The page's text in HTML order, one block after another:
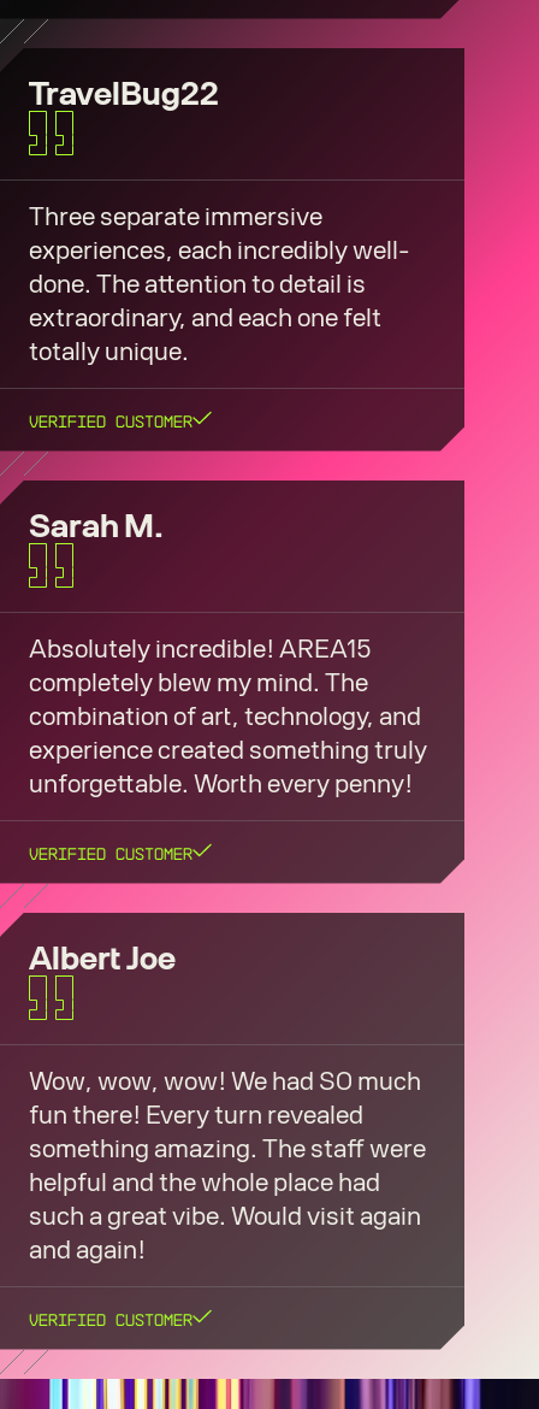
TravelBug22
Three separate immersive
experiences, each incredibly well-
done. The attention to detail is
extraordinary, and each one felt
totally unique.
Verified Customer
Sarah M.
Absolutely incredible! AREA15
completely blew my mind. The
combination of art, technology, and
experience created something truly
unforgettable. Worth every penny!
Verified Customer
Albert Joe
Wow, wow, wow! We had SO much
fun there! Every turn revealed
something amazing. The staff were
helpful and the whole place had
such a great vibe. Would visit again
and again!
Verified Customer